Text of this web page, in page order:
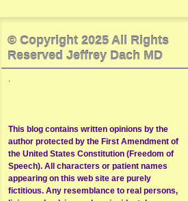
© Copyright 2025 All Rights
Reserved Jeffrey Dach MD
.
This blog contains written opinions by the
author protected by the First Amendment of
the United States Constitution (Freedom of
Speech). All characters or patient names
appearing on this web site are purely
fictitious. Any resemblance to real persons,